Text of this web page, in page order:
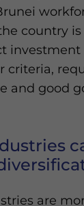
country
investment
criteria,
and good
are